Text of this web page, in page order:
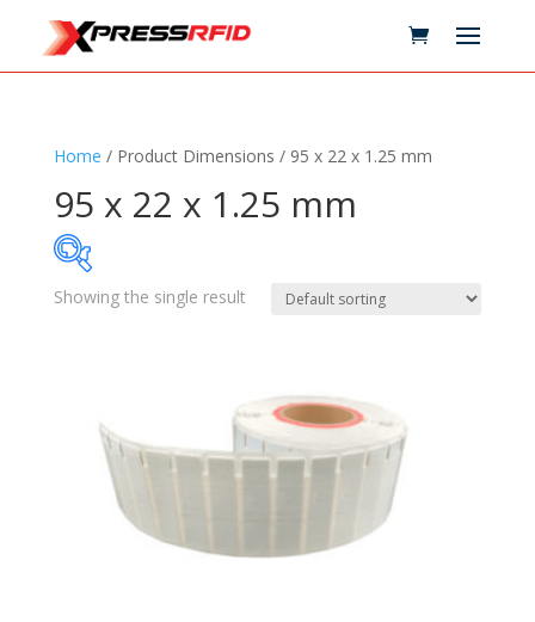
Home / Product Dimensions / 95 x 22 x 1.25 mm
95 x 22 x 1.25 mm
Standards
Reader
Showing the single result